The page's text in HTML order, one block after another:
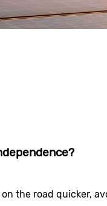
the road quicker,